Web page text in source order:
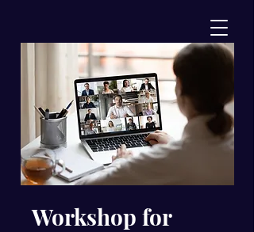
Workshop for